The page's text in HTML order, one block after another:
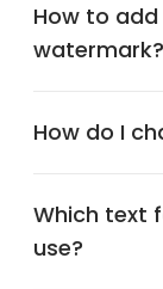
How to
watermark?
How do I
Which text
use?